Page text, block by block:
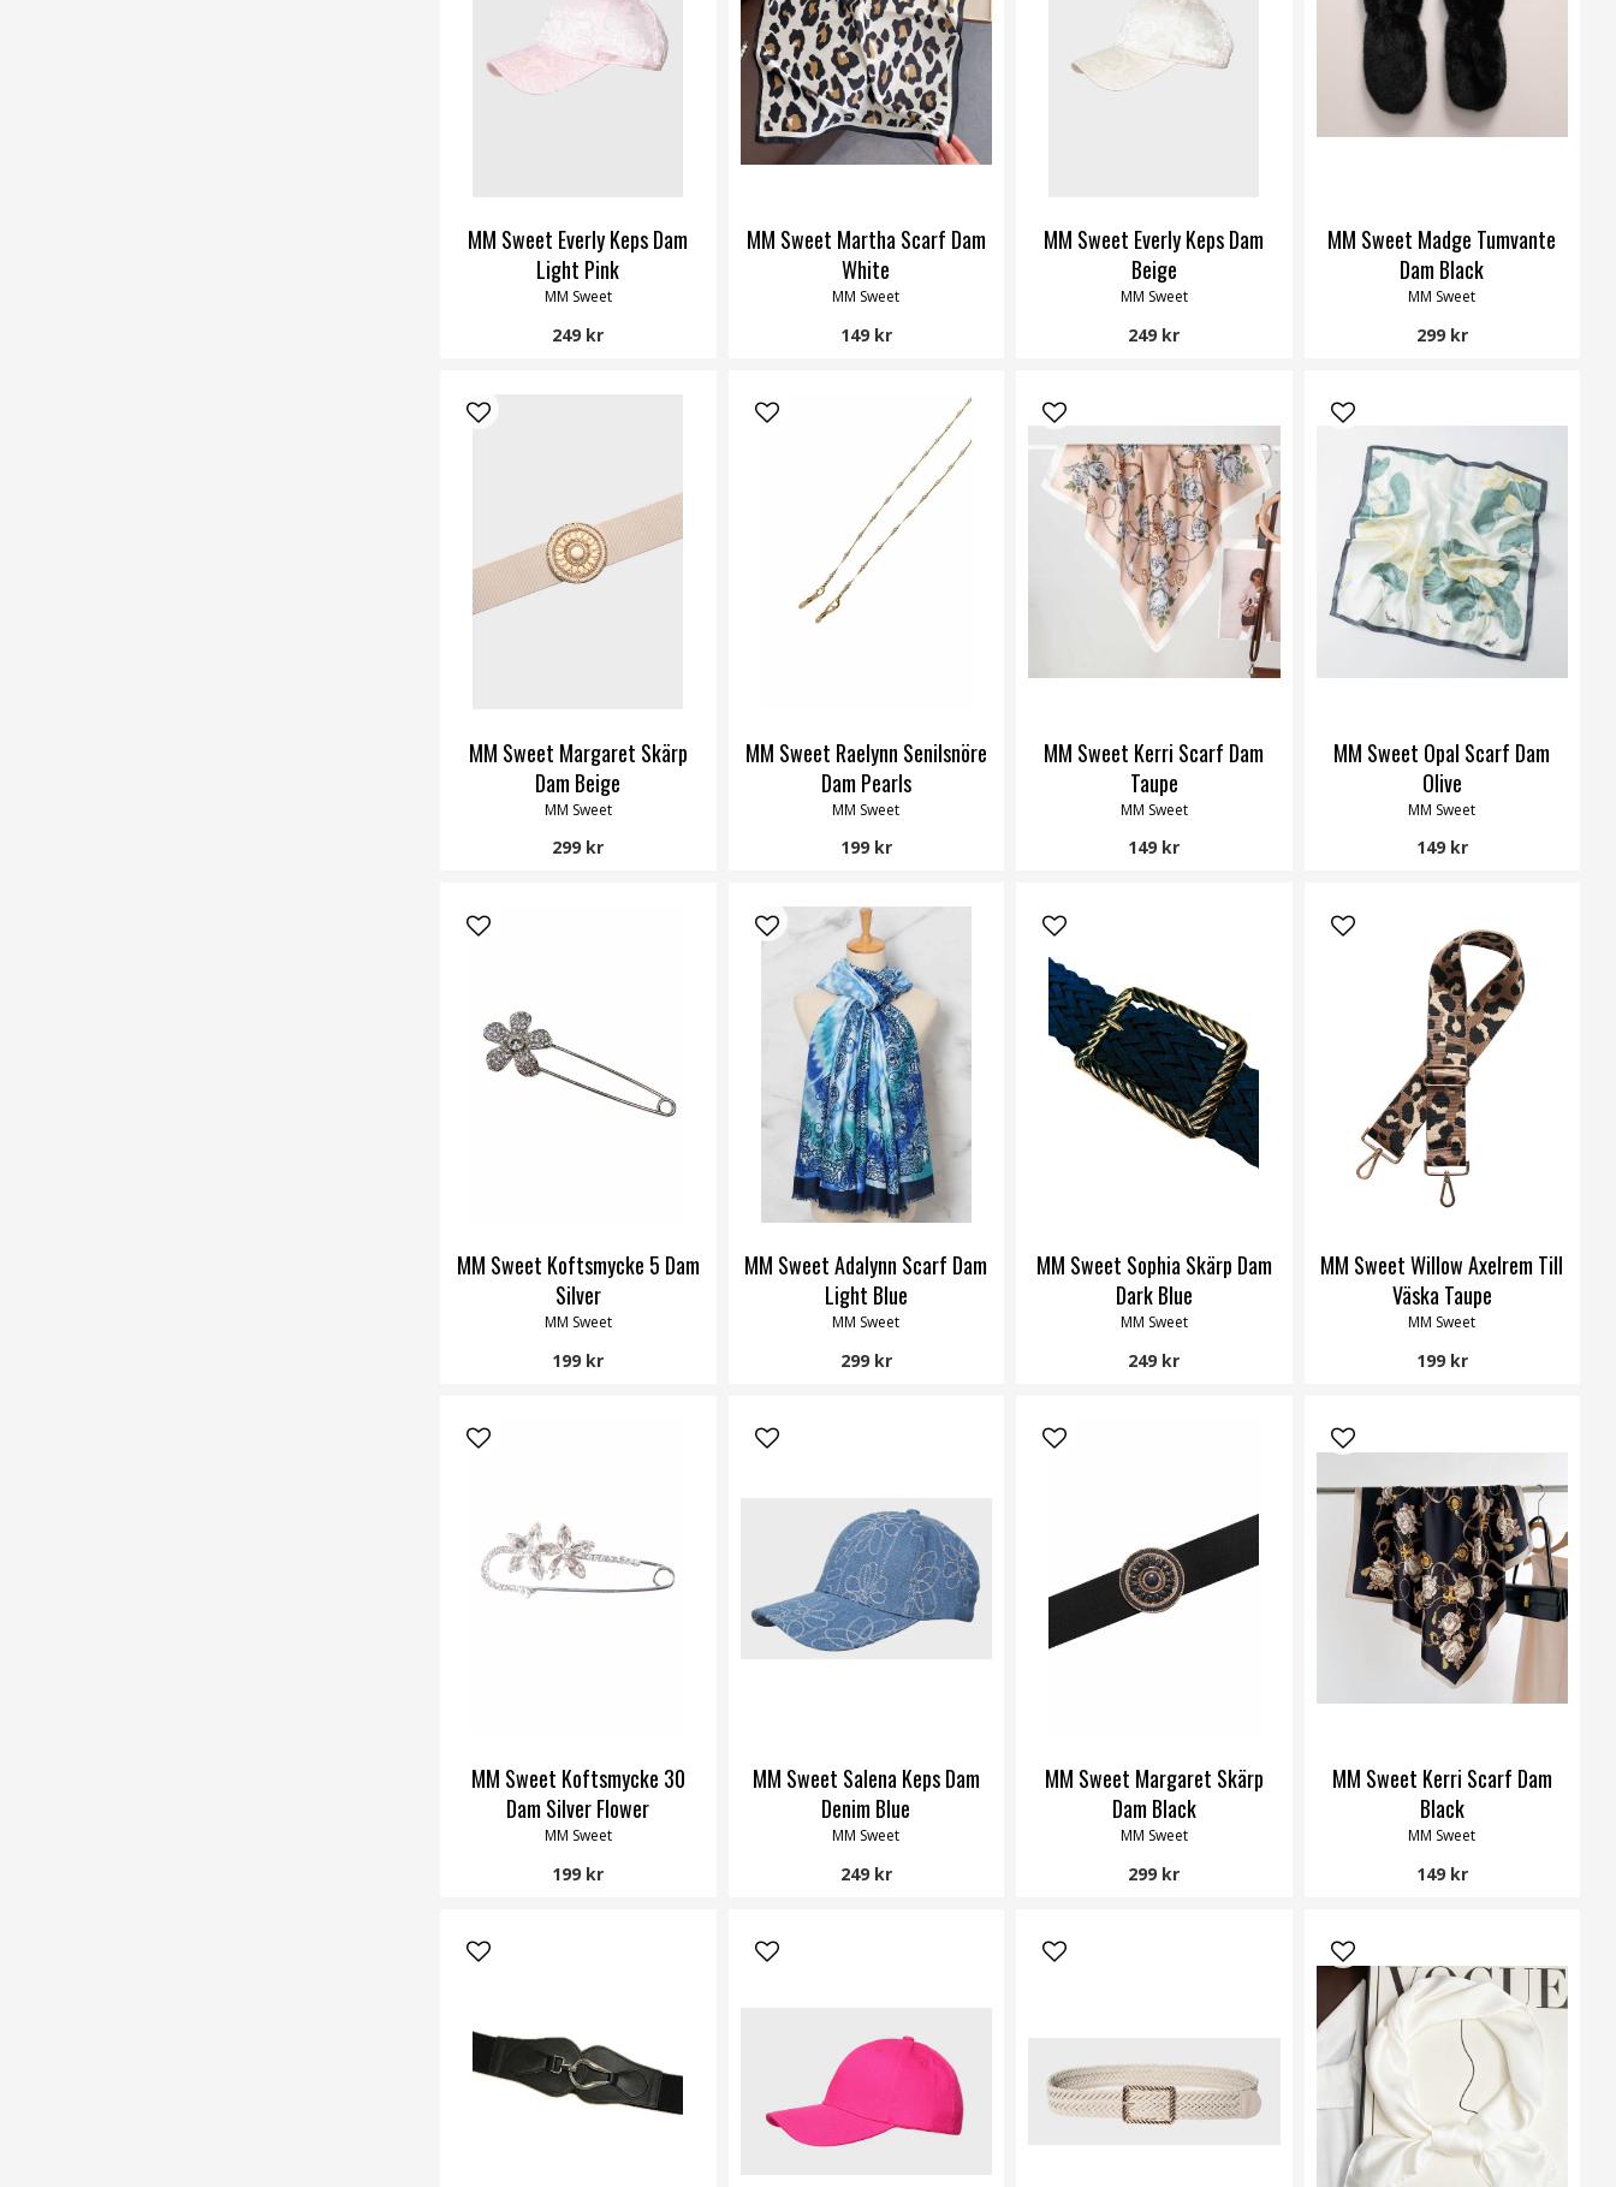
MM Sweet Everly Keps Dam
Light Pink
MM Sweet
249 kr
MM Sweet Martha Scarf Dam
White
MM Sweet
149 kr
MM Sweet Everly Keps Dam
Beige
MM Sweet
249 kr
MM Sweet Madge Tumvante
Dam Black
MM Sweet
299 kr
MM Sweet Margaret Skärp
Dam Beige
MM Sweet
299 kr
MM Sweet Raelynn Senilsnöre
Dam Pearls
MM Sweet
199 kr
MM Sweet Kerri Scarf Dam
Taupe
MM Sweet
149 kr
MM Sweet Opal Scarf Dam
Olive
MM Sweet
149 kr
MM Sweet Koftsmycke 5 Dam
Silver
MM Sweet
199 kr
MM Sweet Adalynn Scarf Dam
Light Blue
MM Sweet
299 kr
MM Sweet Sophia Skärp Dam
Dark Blue
MM Sweet
249 kr
MM Sweet Willow Axelrem Till
Väska Taupe
MM Sweet
199 kr
MM Sweet Koftsmycke 30
Dam Silver Flower
MM Sweet
199 kr
MM Sweet Salena Keps Dam
Denim Blue
MM Sweet
249 kr
MM Sweet Margaret Skärp
Dam Black
MM Sweet
299 kr
MM Sweet Kerri Scarf Dam
Black
MM Sweet
149 kr